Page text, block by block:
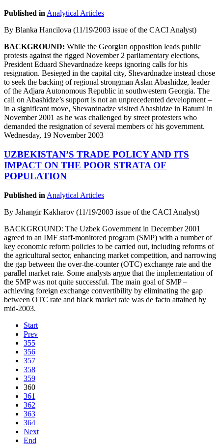
Published in Analytical Articles
By Blanka Hancilova (11/19/2003 issue of the CACI Analyst)
BACKGROUND: While the Georgian opposition leads public
protests against the rigged November 2 parliamentary elections,
President Eduard Shevardnadze keeps ignoring calls for his
resignation. Besieged in the capital city, Shevardnadze instead chose
to seek the backing of regional strongman Aslan Abashidze, leader
of the Adjara Autonomous Republic in southwestern Georgia. The
call on Abashidze’s support is not an unprecedented development –
in a significant move, Shevardnadze visited Abashidze in Batumi in
November 2001 as he was challenged by street protesters who
demanded the resignation of several members of his government.
Wednesday, 19 November 2003
UZBEKISTAN’S TRADE POLICY AND ITS
IMPACT ON THE POOR STRATA OF
POPULATION
Published in Analytical Articles
By Jahangir Kakharov (11/19/2003 issue of the CACI Analyst)
BACKGROUND: The Uzbek Government in December 2001
agreed to an IMF staff-monitored program (SMP) with a number of
key economic reform policies to be carried out, including reforms of
the agricultural sector, enhancing market competition, and narrowing
the gap between the over-the-counter (OTC) exchange rate and the
parallel market rate. Some analysts argue that the implementation of
the SMP was not quite successful. The main goal of SMP –
achieving foreign exchange convertibility by eliminating the gap
between OTC rate and black market rate was de facto attained by
mid-2003.
Start
Prev
355
356
357
358
359
360
361
362
363
364
Next
End